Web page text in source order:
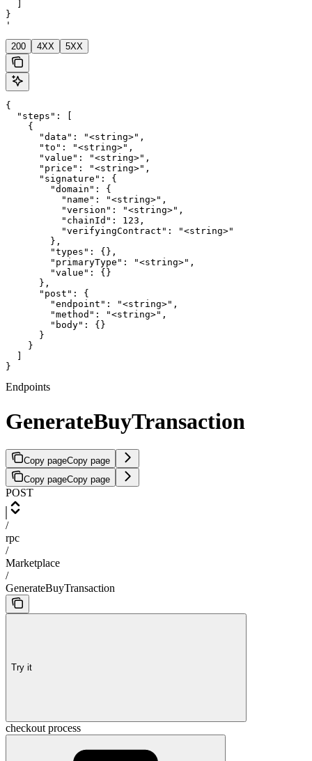
}
'
200 4XX 5XX
{
  "steps": [
    {
      "data": "<string>",
      "to": "<string>",
      "value": "<string>",
      "price": "<string>",
      "signature": {
        "domain": {
          "name": "<string>",
          "version": "<string>",
          "chainId": 123,
          "verifyingContract": "<string>"
        },
        "types": {},
        "primaryType": "<string>",
        "value": {}
      },
      "post": {
        "endpoint": "<string>",
        "method": "<string>",
        "body": {}
      }
    }
}
Endpoints
GenerateBuyTransaction
Copy pageCopy page
Copy pageCopy page
POST
/
rpc
/
Marketplace
/
GenerateBuyTransaction
Try it
checkout process